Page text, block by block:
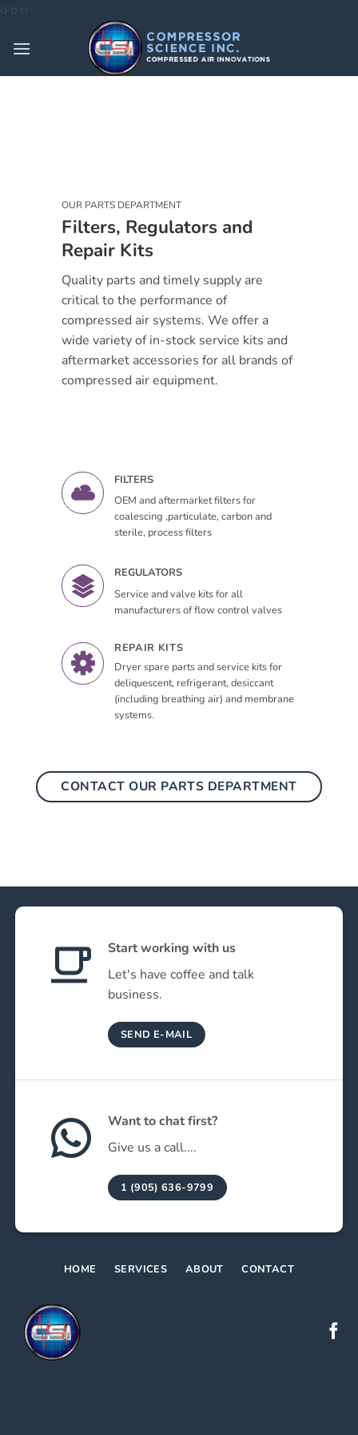
o o o
content
OUR PARTS DEPARTMENT
Filters, Regulators and
Repair Kits
Quality parts and timely supply are
critical to the performance of
compressed air systems. We offer a
wide variety of in-stock service kits and
aftermarket accessories for all brands of
compressed air equipment.
FILTERS
OEM and aftermarket filters for
coalescing ,particulate, carbon and
sterile, process filters
REGULATORS
Service and valve kits for all
manufacturers of flow control valves
REPAIR KITS
Dryer spare parts and service kits for
deliquescent, refrigerant, desiccant
(including breathing air) and membrane
systems.
CONTACT OUR PARTS DEPARTMENT
Start working with us
Let's have coffee and talk
business.
SEND E-MAIL
Want to chat first?
Give us a call....
1 (905) 636-9799
HOME SERVICES ABOUT CONTACT